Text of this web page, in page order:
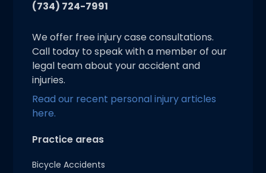
(734) 724-7991
We offer free injury case consultations.
Call today to speak with a member of our
legal team about your accident and
injuries.
Read our recent personal injury articles
here.
Practice areas
Bicycle Accidents